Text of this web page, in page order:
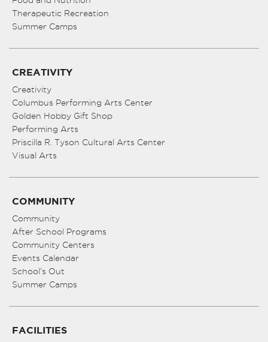
Therapeutic Recreation
Summer Camps
CREATIVITY
Creativity
Columbus Performing Arts Center
Golden Hobby Gift Shop
Performing Arts
Priscilla R. Tyson Cultural Arts Center
Visual Arts
COMMUNITY
Community
After School Programs
Community Centers
Events Calendar
School’s Out
Summer Camps
FACILITIES